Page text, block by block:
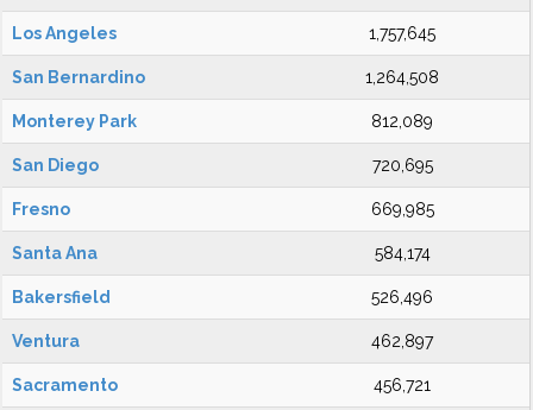
Los Angeles 1,757,645
San Bernardino 1,264,508
Monterey Park 812,089
San Diego 720,695
Fresno 669,985
Santa Ana 584,174
Bakersfield 526,496
Ventura 462,897
Sacramento 456,721